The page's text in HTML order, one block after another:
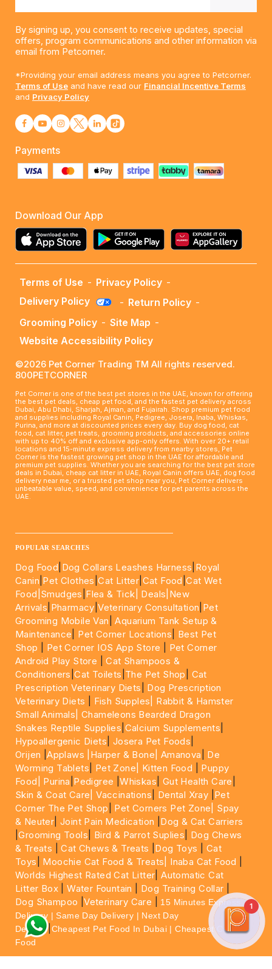
By signing up, you consent to receive updates, special
offers, program communications and other information via
email from Petcorner.
*Providing your email address means you agree to Petcorner.
Terms of Use and have read our Financial Incentive Terms
and Privacy Policy
Payments
Download Our App
Terms of Use - Privacy Policy -
Delivery Policy
- Return Policy -
Grooming Policy - Site Map -
Website Accessibility Policy
©2026 Pet Corner Trading TM All rights reserved.
800PETCORNER
Pet Corner is one of the best pet stores in the UAE, known for offering
the best pet deals, cheap pet food, and the fastest pet delivery across
Dubai, Abu Dhabi, Sharjah, Ajman, and Fujairah. Shop premium pet food
and supplies including Royal Canin, Pedigree, Josera, Inaba, Whiskas,
Purina, and more at discounted prices every day. Buy dog food, cat
food, cat litter, pet treats, grooming products, and accessories online
with up to 40% off and exclusive app-only offers. With over 20+ retail
locations and 15-minute express delivery from nearby stores, Pet
Corner is the fastest growing pet shop in the UAE for affordable and
premium pet supplies. Whether you are searching for the best pet store
deals in Dubai, cheap cat litter in UAE, Royal Canin offers UAE, dog food
delivery near me, or a trusted pet shop near you, Pet Corner delivers
unbeatable value, speed, and convenience for pet parents across the
UAE.
POPULAR SEARCHES
Dog Food Dog Collars Leashes Harness Royal
Canin Pet Clothes |Cat Litter Cat Food |Cat Wet
Food| Smudges Flea & Tick| Deals |New
Arrivals Pharmacy |Veterinary Consultation Pet
Grooming Mobile Van |Aquarium Tank Setup &
Maintenance
Pet Corner Locations
Best Pet
Shop
Pet Corner IOS App Store
Pet Corner
Android Play Store |Cat Shampoos &
Conditioners |Cat Toilets The Pet Shop
Cat
Prescription Veterinary Diets
Dog Prescription
Veterinary Diets
Fish Supples|
Rabbit & Hamster
Small Animals|Chameleons Bearded Dragon
Snakes Reptile Supplies Calcium Supplements
Hypoallergenic Diets Josera Pet Foods
Orijen |Applaws |Harper & Bone| Amanova
De
Worming Tablets
Pet Zone| Kitten Food
Puppy
Food|
Purina Pedigree |Whiskas Gut Health Care
Skin & Coat Care| Vaccinations Dental Xray Pet
Corner The Pet Shop
Pet Corners Pet Zone|
Spay
& Neuter |Joint Pain Medication
Dog & Cat Carriers
|Grooming Tools Bird & Parrot Suplies
Dog Chews
& Treats |Cat Chews & Treats Dog Toys
Cat
Toys
Moochie Cat Food & Treats| Inaba Cat Food
Worlds Highest Rated Cat Litter |Automatic Cat
Litter Box |Water Fountain Dog Training Collar
Dog Shampoo |Veterinary Care
15 Minutes Express
Delivery | Same Day Delivery | Next Day
Delivery| Cheapest Pet Food In Dubai | Cheapest Cat
Food
1